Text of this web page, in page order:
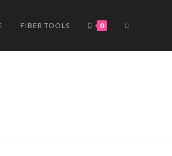
FIBER TOOLS 0 TOGGLE